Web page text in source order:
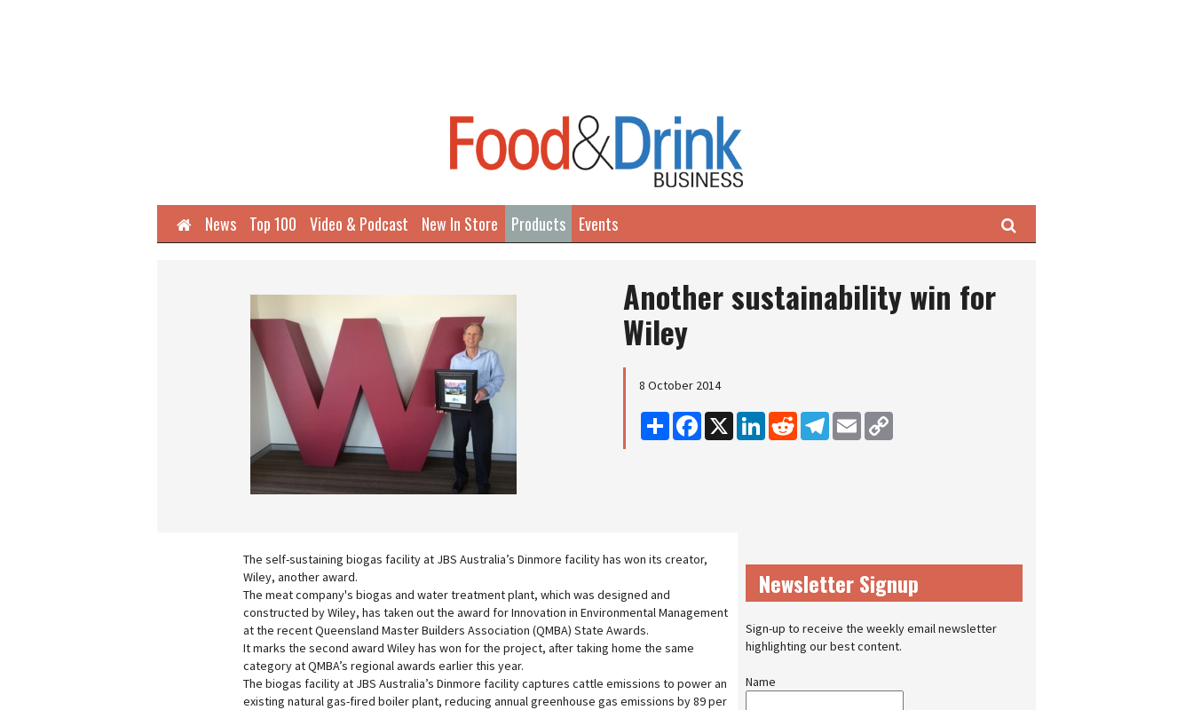
HomeNews Top 100 Video & Podcast New In Store Products Events Search
Another sustainability win for
Wiley
8 October 2014
Share Facebook
X LinkedInReddit Telegram
Email
The self-sustaining biogas facility at JBS Australia’s Dinmore facility has won its creator,
Wiley, another award.
The meat company's biogas and water treatment plant, which was designed and
constructed by Wiley, has taken out the award for Innovation in Environmental Management
at the recent Queensland Master Builders Association (QMBA) State Awards.
It marks the second award Wiley has won for the project, after taking home the same
category at QMBA’s regional awards earlier this year.
The biogas facility at JBS Australia’s Dinmore facility captures cattle emissions to power an
existing natural gas-fired boiler plant, reducing annual greenhouse gas emissions by 89 per
Newsletter Signup
Sign-up to receive the weekly email newsletter
highlighting our best content.
Name